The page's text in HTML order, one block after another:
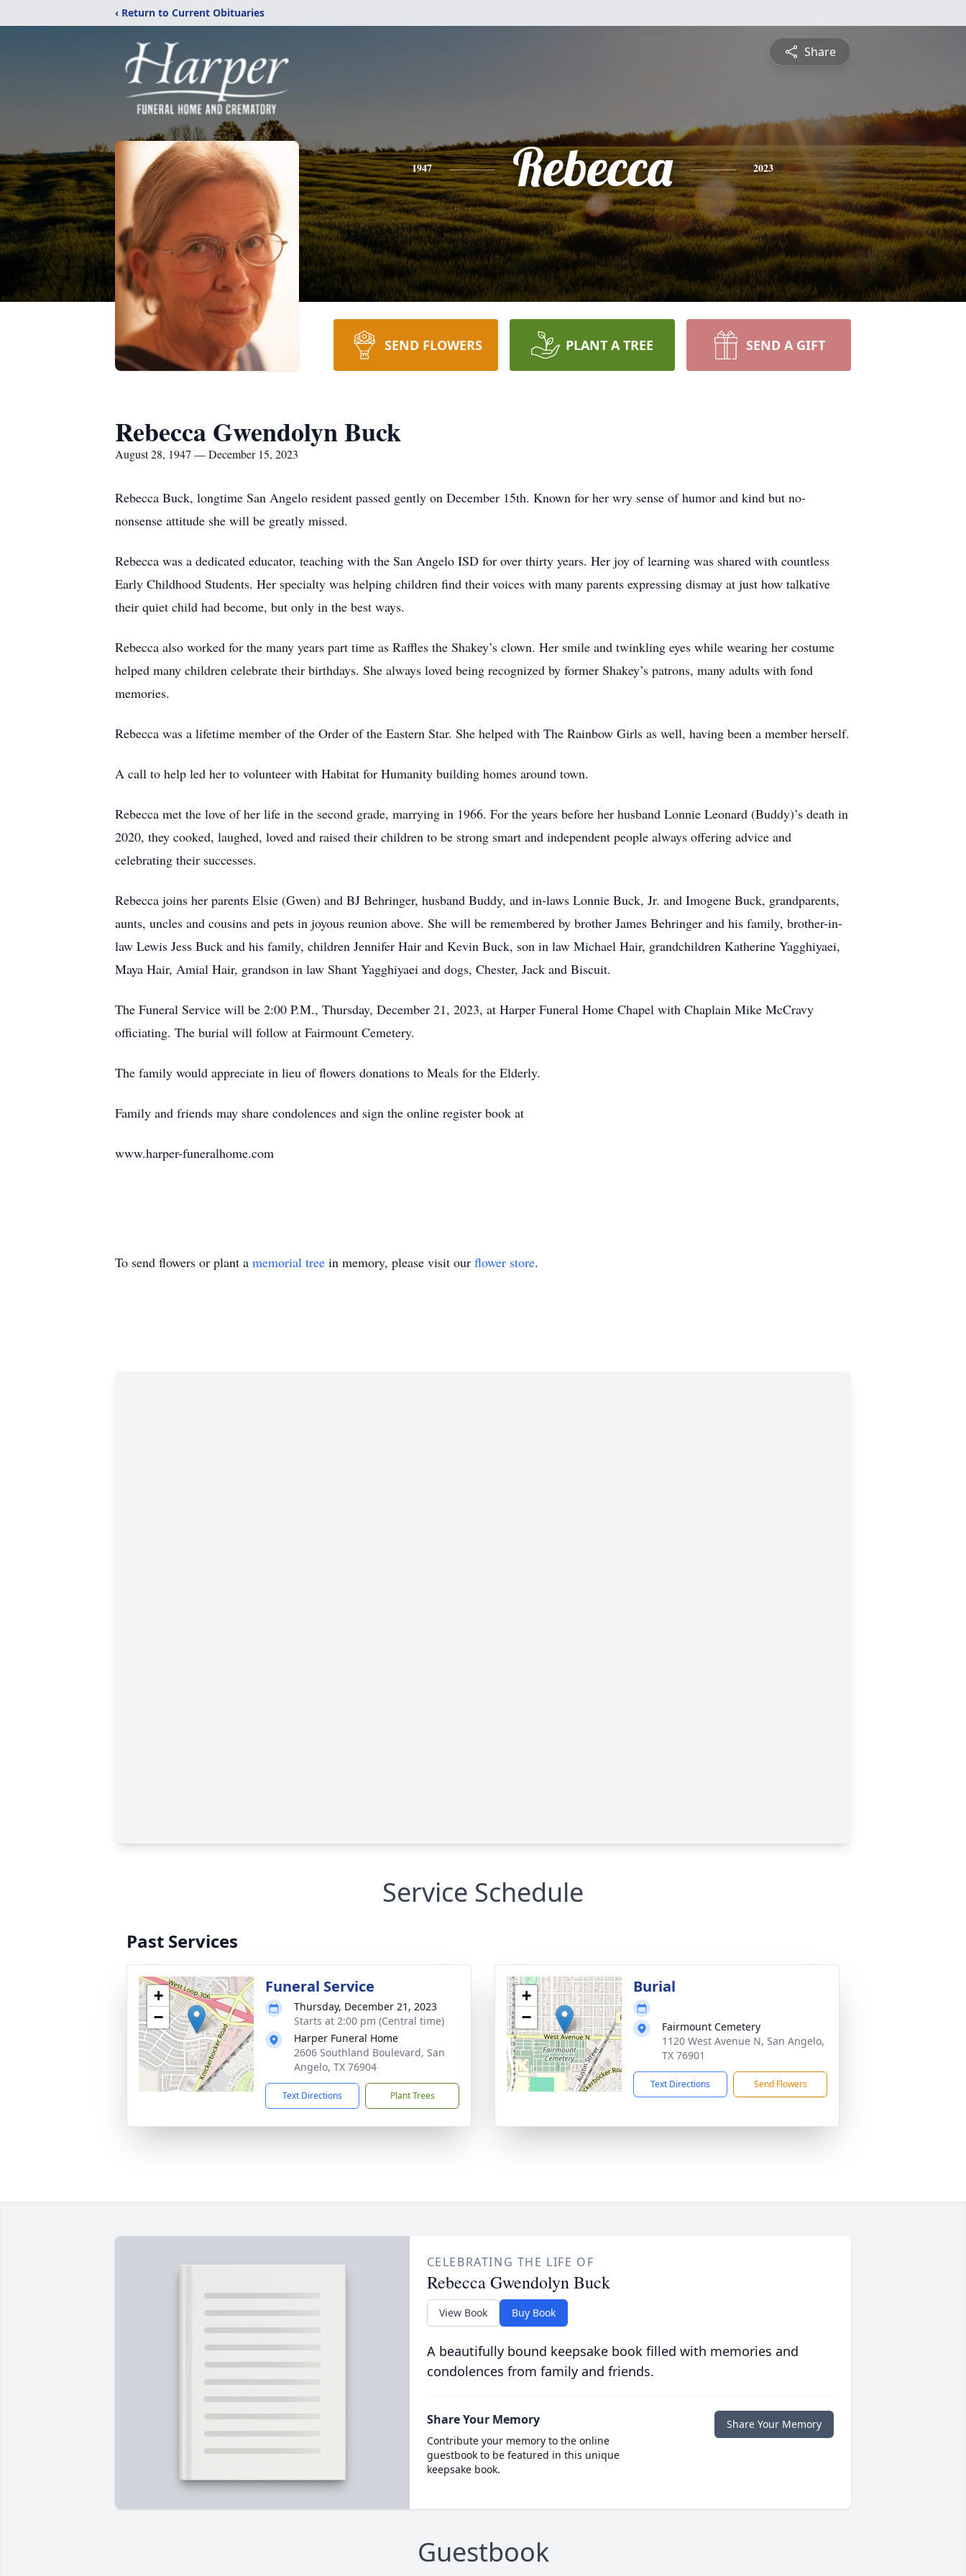
‹ Return to Current Obituaries
Share
1947 Rebecca 2023
SEND FLOWERS PLANT A TREE SEND A GIFT
Rebecca Gwendolyn Buck
August 28, 1947 — December 15, 2023
Rebecca Buck, longtime San Angelo resident passed gently on December 15th. Known for her wry sense of humor and kind but no-
nonsense attitude she will be greatly missed.
Rebecca was a dedicated educator, teaching with the San Angelo ISD for over thirty years. Her joy of learning was shared with countless
Early Childhood Students. Her specialty was helping children find their voices with many parents expressing dismay at just how talkative
their quiet child had become, but only in the best ways.
Rebecca also worked for the many years part time as Raffles the Shakey’s clown. Her smile and twinkling eyes while wearing her costume
helped many children celebrate their birthdays. She always loved being recognized by former Shakey’s patrons, many adults with fond
memories.
Rebecca was a lifetime member of the Order of the Eastern Star. She helped with The Rainbow Girls as well, having been a member herself.
A call to help led her to volunteer with Habitat for Humanity building homes around town.
Rebecca met the love of her life in the second grade, marrying in 1966. For the years before her husband Lonnie Leonard (Buddy)’s death in
2020, they cooked, laughed, loved and raised their children to be strong smart and independent people always offering advice and
celebrating their successes.
Rebecca joins her parents Elsie (Gwen) and BJ Behringer, husband Buddy, and in-laws Lonnie Buck, Jr. and Imogene Buck, grandparents,
aunts, uncles and cousins and pets in joyous reunion above. She will be remembered by brother James Behringer and his family, brother-in-
law Lewis Jess Buck and his family, children Jennifer Hair and Kevin Buck, son in law Michael Hair, grandchildren Katherine Yagghiyaei,
Maya Hair, Amial Hair, grandson in law Shant Yagghiyaei and dogs, Chester, Jack and Biscuit.
The Funeral Service will be 2:00 P.M., Thursday, December 21, 2023, at Harper Funeral Home Chapel with Chaplain Mike McCravy
officiating. The burial will follow at Fairmount Cemetery.
The family would appreciate in lieu of flowers donations to Meals for the Elderly.
Family and friends may share condolences and sign the online register book at
www.harper-funeralhome.com
To send flowers or plant a memorial tree in memory, please visit our flower store.
Service Schedule
Past Services
+
−
Funeral Service
Thursday, December 21, 2023
Starts at 2:00 pm (Central time)
Harper Funeral Home
2606 Southland Boulevard, San
Angelo, TX 76904
Text Directions Plant Trees
+
−
Burial
Fairmount Cemetery
1120 West Avenue N, San Angelo,
TX 76901
Text Directions Send Flowers
CELEBRATING THE LIFE OF
Rebecca Gwendolyn Buck
View Book Buy Book
A beautifully bound keepsake book filled with memories and
condolences from family and friends.
Share Your Memory
Contribute your memory to the online
guestbook to be featured in this unique
keepsake book.
Share Your Memory
Guestbook